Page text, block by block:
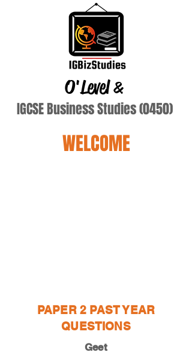
O'Level&
IGCSE Business Studies (0450)
WELCOME
PAPER 2 PAST YEAR
QUESTIONS
Geet